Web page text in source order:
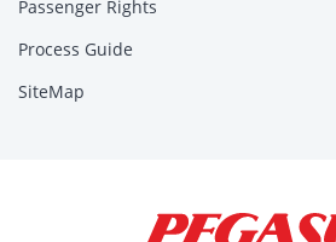
Passenger Rights
Process Guide
SiteMap